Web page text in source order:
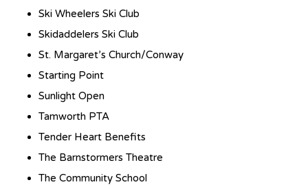
Ski Wheelers Ski Club
Skidaddelers Ski Club
St. Margaret’s Church/Conway
Starting Point
Sunlight Open
Tamworth PTA
Tender Heart Benefits
The Barnstormers Theatre
The Community School